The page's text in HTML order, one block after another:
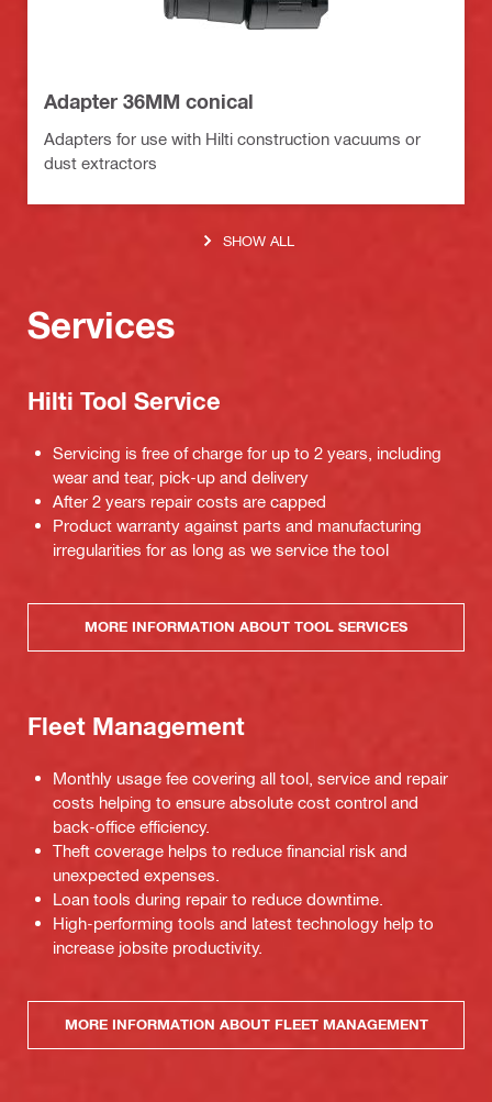
Adapter 36MM conical
Adapters for use with Hilti construction vacuums or
dust extractors
SHOW ALL
Services
Hilti Tool Service
Servicing is free of charge for up to 2 years, including
wear and tear, pick-up and delivery
After 2 years repair costs are capped
Product warranty against parts and manufacturing
irregularities for as long as we service the tool
MORE INFORMATION ABOUT TOOL SERVICES
Fleet Management
Monthly usage fee covering all tool, service and repair
costs helping to ensure absolute cost control and
back-office efficiency.
Theft coverage helps to reduce financial risk and
unexpected expenses.
Loan tools during repair to reduce downtime.
High-performing tools and latest technology help to
increase jobsite productivity.
MORE INFORMATION ABOUT FLEET MANAGEMENT